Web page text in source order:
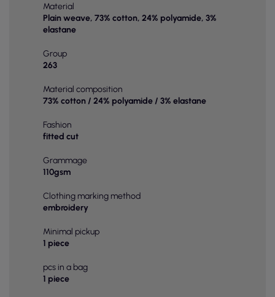
Material
Plain weave, 73% cotton, 24% polyamide, 3%
elastane
Group
263
Material composition
73% cotton / 24% polyamide / 3% elastane
Fashion
fitted cut
Grammage
110gsm
Clothing marking method
embroidery
Minimal pickup
1 piece
pcs in a bag
1 piece